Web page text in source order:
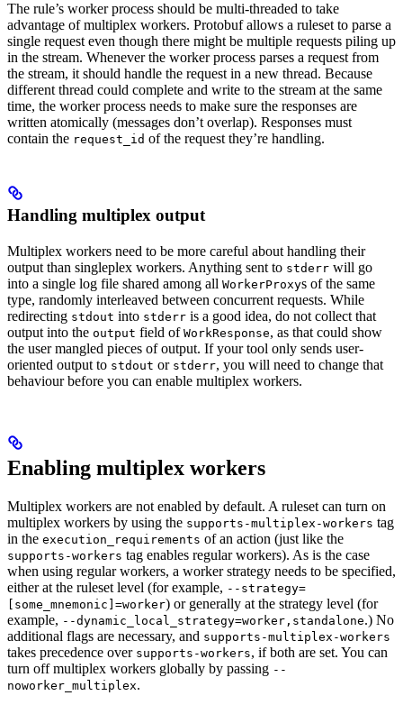
The rule’s worker process should be multi-threaded to take
advantage of multiplex workers. Protobuf allows a ruleset to parse a
single request even though there might be multiple requests piling up
in the stream. Whenever the worker process parses a request from
the stream, it should handle the request in a new thread. Because
different thread could complete and write to the stream at the same
time, the worker process needs to make sure the responses are
written atomically (messages don’t overlap). Responses must
contain the request_id of the request they’re handling.
Handling multiplex output
Multiplex workers need to be more careful about handling their
output than singleplex workers. Anything sent to stderr will go
into a single log file shared among all WorkerProxys of the same
type, randomly interleaved between concurrent requests. While
redirecting stdout into stderr is a good idea, do not collect that
output into the output field of WorkResponse, as that could show
the user mangled pieces of output. If your tool only sends user-
oriented output to stdout or stderr, you will need to change that
behaviour before you can enable multiplex workers.
Enabling multiplex workers
Multiplex workers are not enabled by default. A ruleset can turn on
multiplex workers by using the supports-multiplex-workers tag
in the execution_requirements of an action (just like the
supports-workers tag enables regular workers). As is the case
when using regular workers, a worker strategy needs to be specified,
either at the ruleset level (for example, --strategy=
[some_mnemonic]=worker) or generally at the strategy level (for
example, --dynamic_local_strategy=worker,standalone.) No
additional flags are necessary, and supports-multiplex-workers
takes precedence over supports-workers, if both are set. You can
turn off multiplex workers globally by passing --
noworker_multiplex.